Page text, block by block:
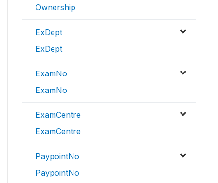
Ownership
ExDept
ExDept
ExamNo
ExamNo
ExamCentre
ExamCentre
PaypointNo
PaypointNo